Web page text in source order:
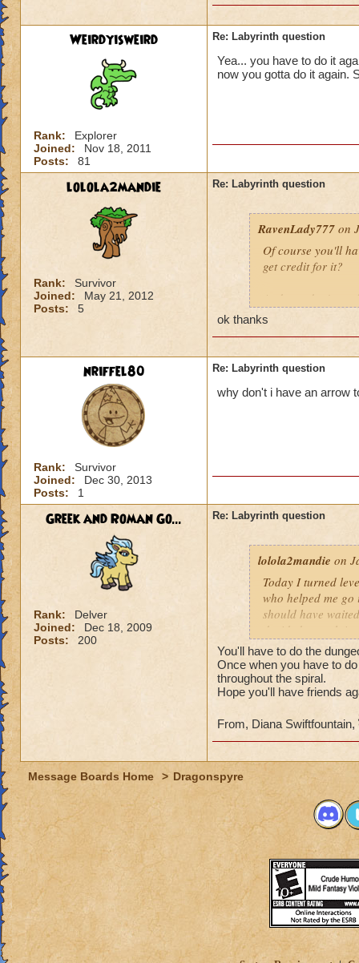
Weirdyisweird
Rank:
Explorer
Joined:
Nov 18, 2011
Posts:
81
Re: Labyrinth question
Yea... you have to do it
now you gotta do it again.
lolola2mandie
Rank:
Survivor
Joined:
May 21, 2012
Posts:
5
Re: Labyrinth question
RavenLady777 on
Of course you'll
get credit for it?
And you don't
ok thanks
nriffel80
Rank:
Survivor
Joined:
Dec 30, 2013
Posts:
1
Re: Labyrinth question
why don't i have an arrow
Greek and Roman Go...
Rank:
Delver
Joined:
Dec 18, 2009
Posts:
200
Re: Labyrinth question
lolola2mandie on
Today I turned
who helped me
should have
decided to rush
friends). So we
I actually get the
You'll have to do the
Once when you have to
throughout the spiral.
Hope you'll have friends
From, Diana Swiftfountain,
Message Boards Home > Dragonspyre